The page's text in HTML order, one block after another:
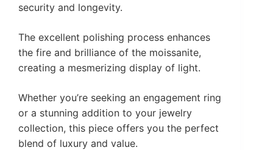
security and longevity.
The excellent polishing process enhances
the fire and brilliance of the moissanite,
creating a mesmerizing display of light.
Whether you’re seeking an engagement ring
or a stunning addition to your jewelry
collection, this piece offers you the perfect
blend of luxury and value.